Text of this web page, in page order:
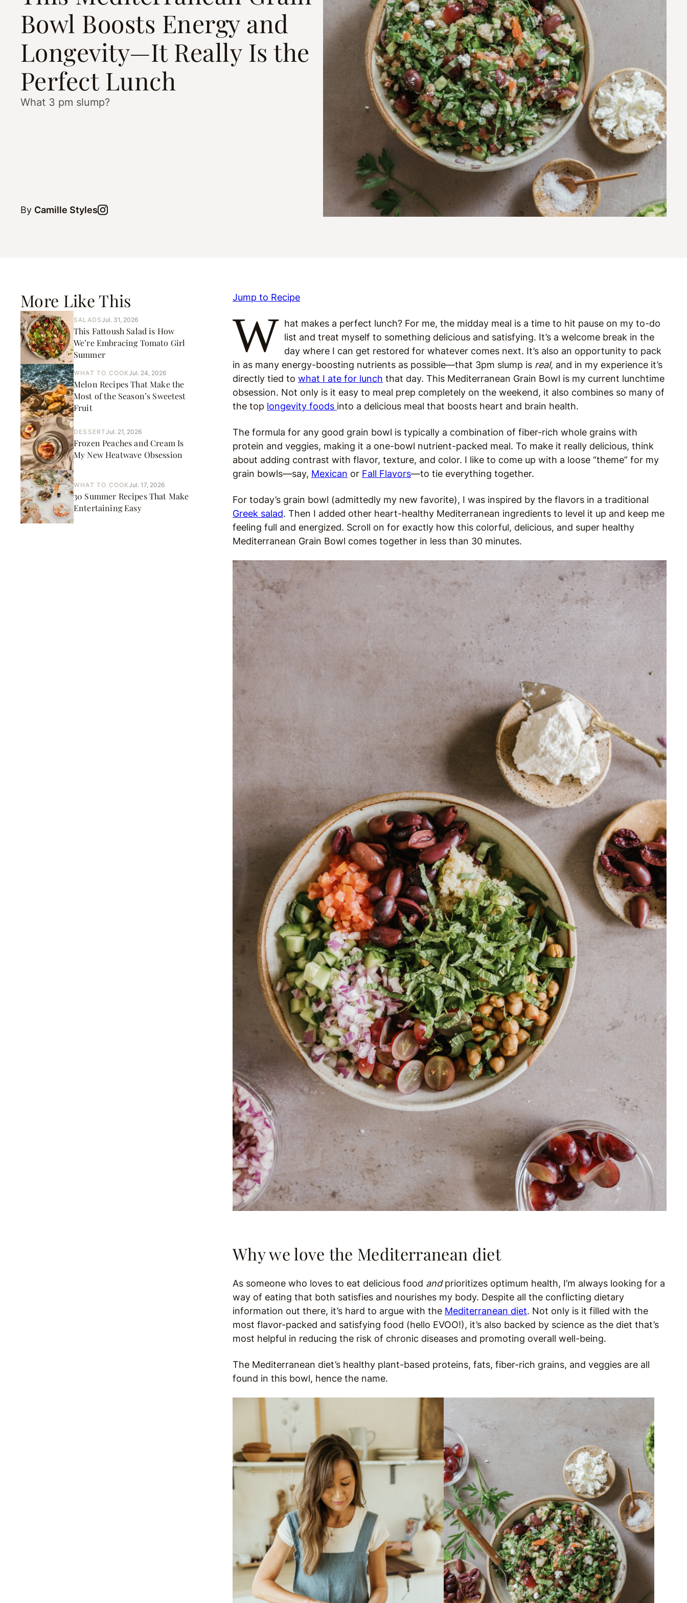
Bowl Boosts Energy and
Longevity—It Really Is the
Perfect Lunch
What 3 pm slump?
By Camille Styles
More Like This
SALADSJul. 31, 2026
This Fattoush Salad is How
We’re Embracing Tomato Girl
Summer
WHAT TO COOKJul. 24, 2026
Melon Recipes That Make the
Most of the Season’s Sweetest
Fruit
DESSERTJul. 21, 2026
Frozen Peaches and Cream Is
My New Heatwave Obsession
WHAT TO COOKJul. 17, 2026
30 Summer Recipes That Make
Entertaining Easy
Jump to Recipe
W hat makes a perfect lunch? For me, the midday meal is a time to hit pause on my to-do
list and treat myself to something delicious and satisfying. It’s a welcome break in the
day where I can get restored for whatever comes next. It’s also an opportunity to pack
in as many energy-boosting nutrients as possible—that 3pm slump is real, and in my experience it’s
directly tied to what I ate for lunch that day. This Mediterranean Grain Bowl is my current lunchtime
obsession. Not only is it easy to meal prep completely on the weekend, it also combines so many of
the top longevity foods into a delicious meal that boosts heart and brain health.
The formula for any good grain bowl is typically a combination of fiber-rich whole grains with
protein and veggies, making it a one-bowl nutrient-packed meal. To make it really delicious, think
about adding contrast with flavor, texture, and color. I like to come up with a loose “theme” for my
grain bowls—say, Mexican or Fall Flavors—to tie everything together.
For today’s grain bowl (admittedly my new favorite), I was inspired by the flavors in a traditional
Greek salad. Then I added other heart-healthy Mediterranean ingredients to level it up and keep me
feeling full and energized. Scroll on for exactly how this colorful, delicious, and super healthy
Mediterranean Grain Bowl comes together in less than 30 minutes.
Why we love the Mediterranean diet
As someone who loves to eat delicious food andprioritizes optimum health, I’m always looking for a
way of eating that both satisfies and nourishes my body. Despite all the conflicting dietary
information out there, it’s hard to argue with the Mediterranean diet. Not only is it filled with the
most flavor-packed and satisfying food (hello EVOO!), it’s also backed by science as the diet that’s
most helpful in reducing the risk of chronic diseases and promoting overall well-being.
The Mediterranean diet’s healthy plant-based proteins, fats, fiber-rich grains, and veggies are all
found in this bowl, hence the name.